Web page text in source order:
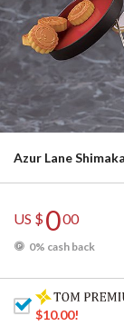
Azur Lane
US $000
0% cash back
$10.00!